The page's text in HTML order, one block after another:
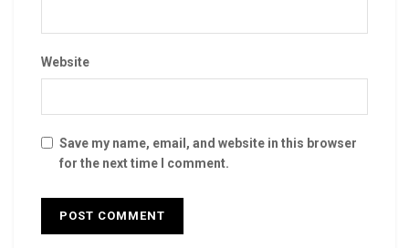
Website
Save my name, email, and website in this browser
for the next time I comment.